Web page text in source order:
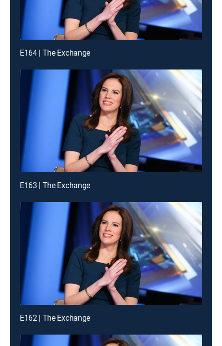
E164 | The Exchange
E163 | The Exchange
E162 | The Exchange